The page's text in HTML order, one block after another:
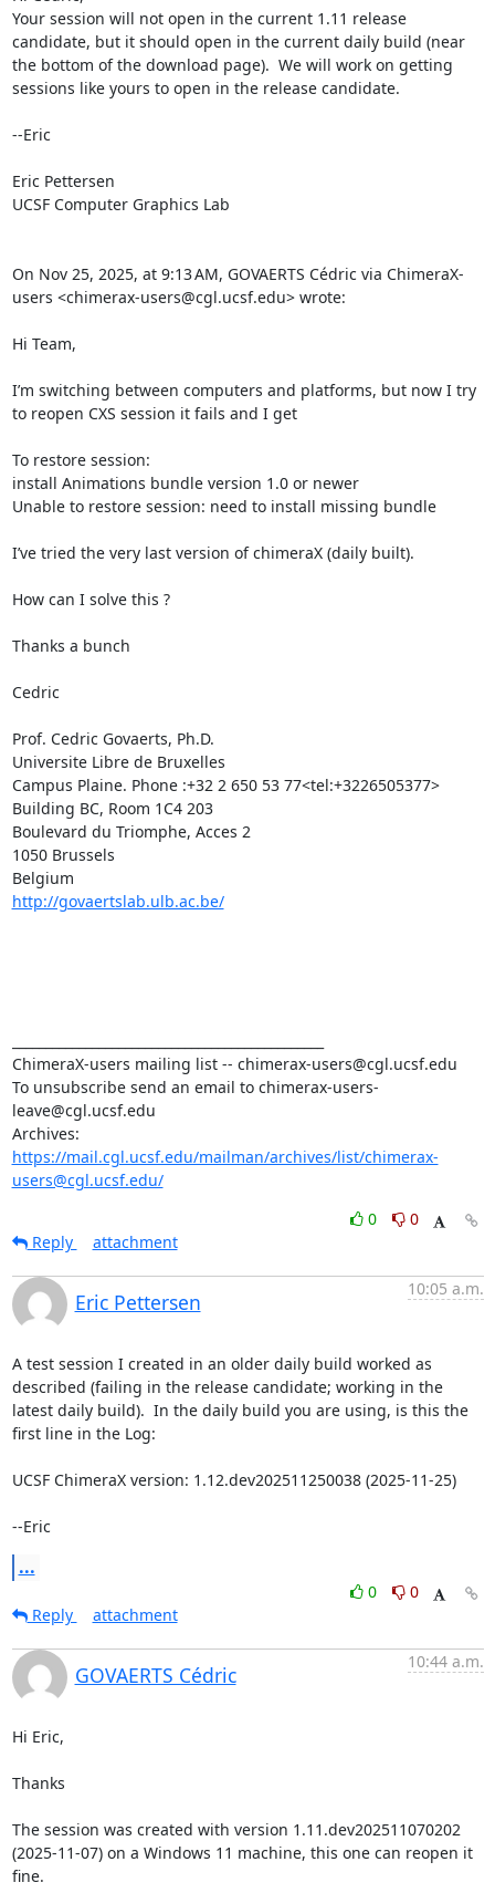
Your session will not open in the current 1.11 release
candidate, but it should open in the current daily build (near
the bottom of the download page).  We will work on getting
sessions like yours to open in the release candidate.
--Eric
Eric Pettersen
UCSF Computer Graphics Lab
On Nov 25, 2025, at 9:13 AM, GOVAERTS Cédric via ChimeraX-
users <chimerax-users@cgl.ucsf.edu> wrote:
Hi Team,
I’m switching between computers and platforms, but now I try
to reopen CXS session it fails and I get
To restore session:
install Animations bundle version 1.0 or newer
Unable to restore session: need to install missing bundle
I’ve tried the very last version of chimeraX (daily built).
How can I solve this ?
Thanks a bunch
Cedric
Prof. Cedric Govaerts, Ph.D.
Universite Libre de Bruxelles
Campus Plaine. Phone :+32 2 650 53 77<tel:+3226505377>
Building BC, Room 1C4 203
Boulevard du Triomphe, Acces 2
1050 Brussels
http://govaertslab.ulb.ac.be/
ChimeraX-users mailing list -- chimerax-users@cgl.ucsf.edu
To unsubscribe send an email to chimerax-users-
leave@cgl.ucsf.edu
https://mail.cgl.ucsf.edu/mailman/archives/list/chimerax-
users@cgl.ucsf.edu/
0
0
Reply
attachment
Eric Pettersen
10:05 a.m.
A test session I created in an older daily build worked as
described (failing in the release candidate; working in the
latest daily build).  In the daily build you are using, is this the
first line in the Log:
UCSF ChimeraX version: 1.12.dev202511250038 (2025-11-25)
--Eric
...
0
0
Reply
attachment
GOVAERTS Cédric
10:44 a.m.
Hi Eric,
Thanks
The session was created with version 1.11.dev202511070202
(2025-11-07) on a Windows 11 machine, this one can reopen it
fine.